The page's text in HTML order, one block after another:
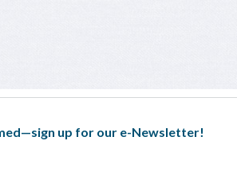
up for our e-Newsletter!